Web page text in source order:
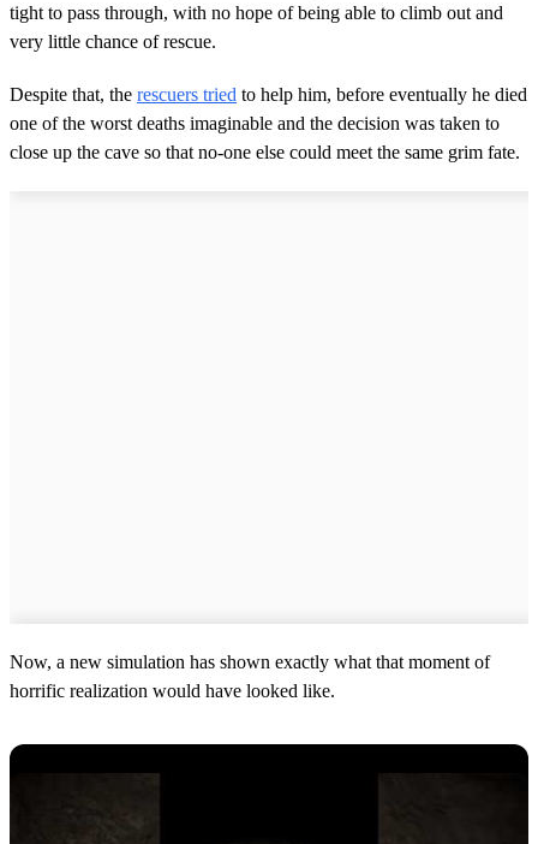
tight to pass through, with no hope of being able to climb out and
very little chance of rescue.
Despite that, the rescuers tried to help him, before eventually he died
one of the worst deaths imaginable and the decision was taken to
close up the cave so that no-one else could meet the same grim fate.
Now, a new simulation has shown exactly what that moment of
horrific realization would have looked like.